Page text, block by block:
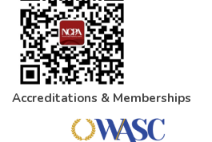
Accreditations & Memberships